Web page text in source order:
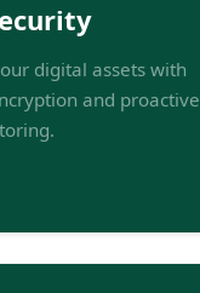
digital assets with
and proactive